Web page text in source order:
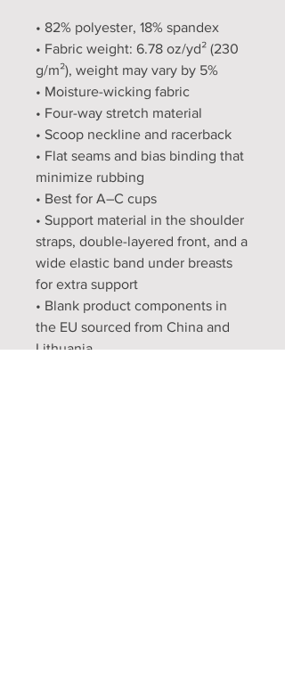
• 82% polyester, 18% spandex
• Fabric weight: 6.78 oz/yd² (230
g/m²), weight may vary by 5%
• Moisture-wicking fabric
• Four-way stretch material
• Scoop neckline and racerback
• Flat seams and bias binding that
minimize rubbing
• Best for A–C cups
• Support material in the shoulder
straps, double-layered front, and a
wide elastic band under breasts
for extra support
• Blank product components in
the EU sourced from China and
Lithuania